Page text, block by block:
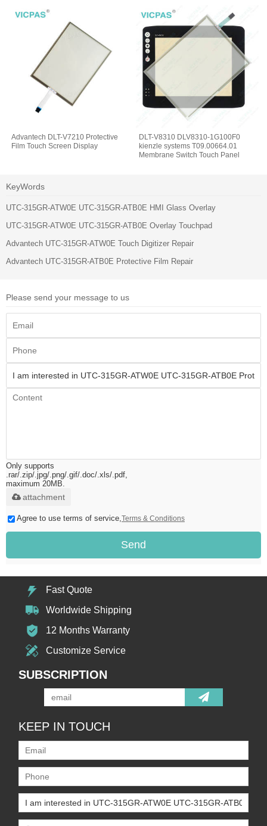
Advantech DLT-V7210 Protective
Film Touch Screen Display
DLT-V8310 DLV8310-1G100F0
kienzle systems T09.00664.01
Membrane Switch Touch Panel
KeyWords
UTC-315GR-ATW0E UTC-315GR-ATB0E HMI Glass Overlay
UTC-315GR-ATW0E UTC-315GR-ATB0E Overlay Touchpad
Advantech UTC-315GR-ATW0E Touch Digitizer Repair
Advantech UTC-315GR-ATB0E Protective Film Repair
Please send your message to us
Only supports
.rar/.zip/.jpg/.png/.gif/.doc/.xls/.pdf,
maximum 20MB.
attachment
Agree to use terms of service, Terms & Conditions
Send
Fast Quote
Worldwide Shipping
12 Months Warranty
Customize Service
SUBSCRIPTION
KEEP IN TOUCH